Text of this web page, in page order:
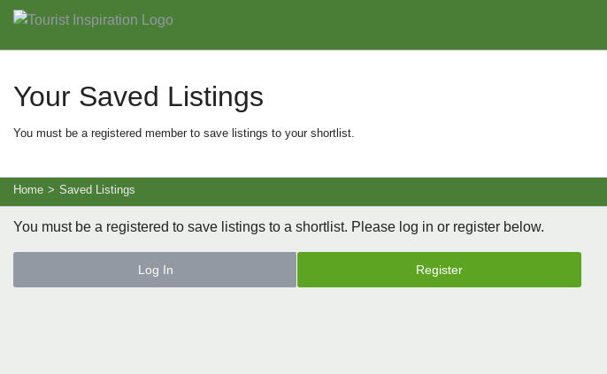
Your Saved Listings
You must be a registered member to save listings to your shortlist.
Home > Saved Listings
You must be a registered to save listings to a shortlist. Please log in or register below.
Log In Register